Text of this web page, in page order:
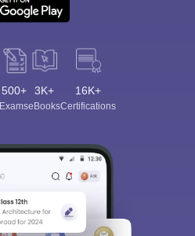
500+
Exams
3K+
eBooks
16K+
Certifications